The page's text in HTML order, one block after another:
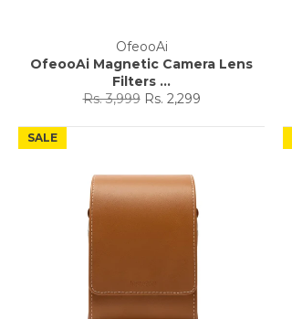
OfeooAi
OfeooAi Magnetic Camera Lens
Filters ...
Regular
Rs. 3,999 Sale
Rs. 2,299
SALE